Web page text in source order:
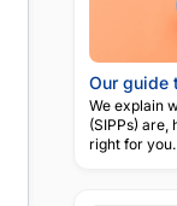
Our guide
We explain
(SIPPs)
right for you.